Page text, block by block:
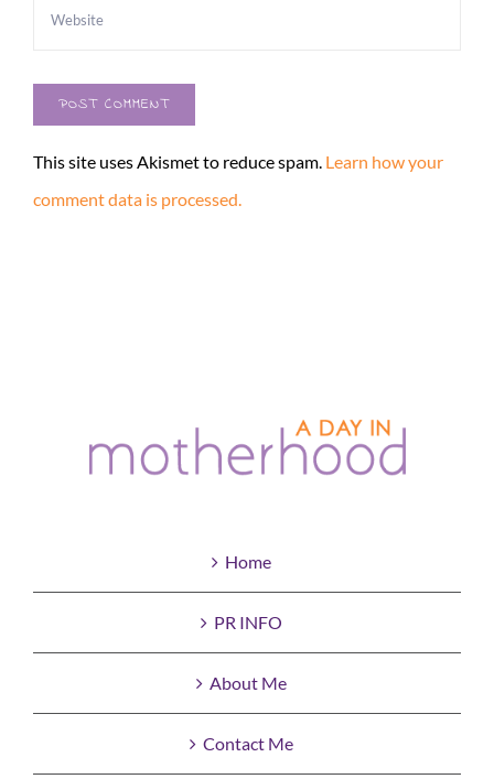
This site uses Akismet to reduce spam. Learn how your
comment data is processed.
Home
PR INFO
About Me
Contact Me